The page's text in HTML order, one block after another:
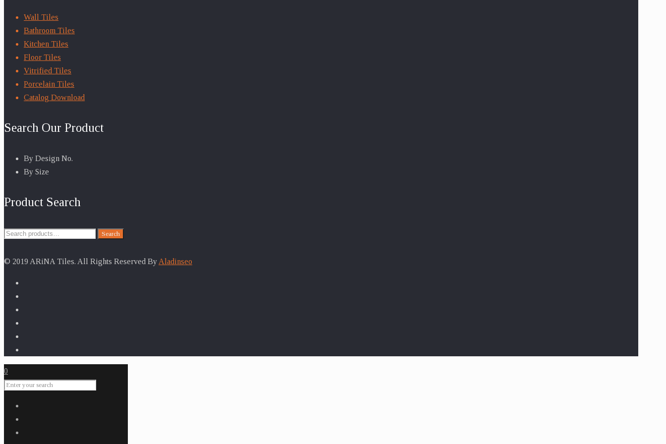
Wall Tiles
Bathroom Tiles
Kitchen Tiles
Floor Tiles
Vitrified Tiles
Porcelain Tiles
Catalog Download
Search Our Product
By Design No.
By Size
Product Search
Search
Search
© 2019 ARiNA Tiles. All Rights Reserved By Aladinseo
0